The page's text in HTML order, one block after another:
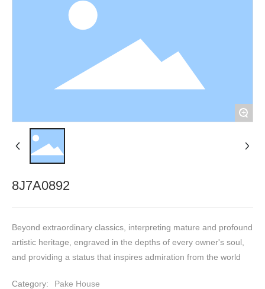
+
8J7A0892
Beyond extraordinary classics, interpreting mature and profound
artistic heritage, engraved in the depths of every owner's soul,
and providing a status that inspires admiration from the world
Category: Pake House